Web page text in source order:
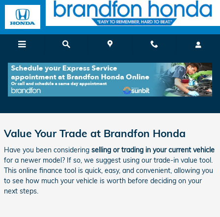
Skip to main content
Get a Quick & Reliable Trade-In Value in
Value Your Trade at Brandfon Honda
Have you been considering selling or trading in your current vehicle
for a newer model? If so, we suggest using our trade-in value tool.
This online finance tool is quick, easy, and convenient, allowing you
to see how much your vehicle is worth before deciding on your
next steps.